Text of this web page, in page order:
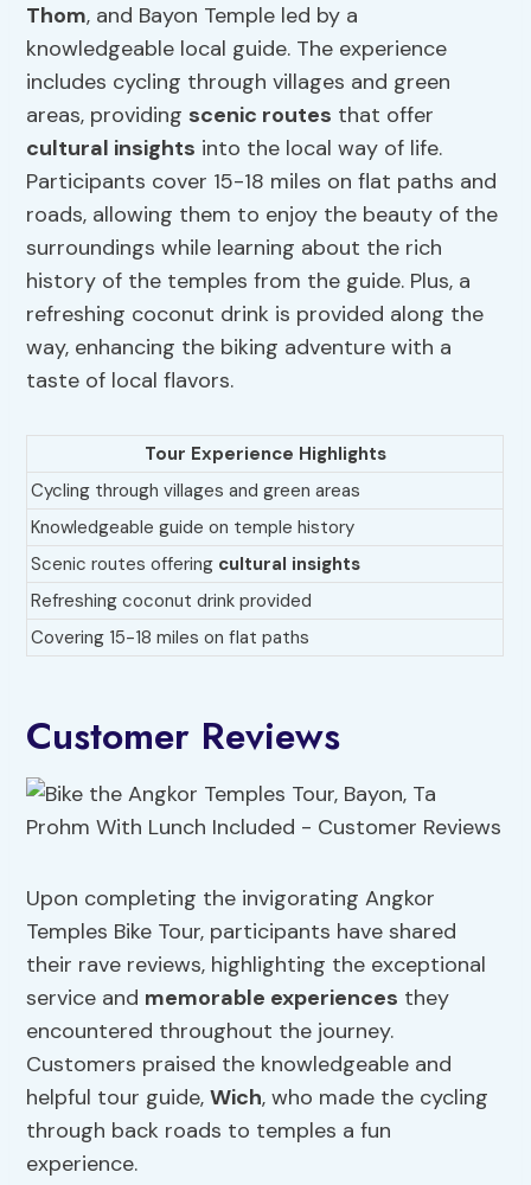
Thom, and Bayon Temple led by a
knowledgeable local guide. The experience
includes cycling through villages and green
areas, providing scenic routes that offer
cultural insights into the local way of life.
Participants cover 15-18 miles on flat paths and
roads, allowing them to enjoy the beauty of the
surroundings while learning about the rich
history of the temples from the guide. Plus, a
refreshing coconut drink is provided along the
way, enhancing the biking adventure with a
taste of local flavors.
Tour Experience Highlights
Cycling through villages and green areas
Knowledgeable guide on temple history
Scenic routes offering cultural insights
Refreshing coconut drink provided
Covering 15-18 miles on flat paths
Customer Reviews
Upon completing the invigorating Angkor
Temples Bike Tour, participants have shared
their rave reviews, highlighting the exceptional
service and memorable experiences they
encountered throughout the journey.
Customers praised the knowledgeable and
helpful tour guide,Wich, who made the cycling
through back roads to temples a fun
experience.